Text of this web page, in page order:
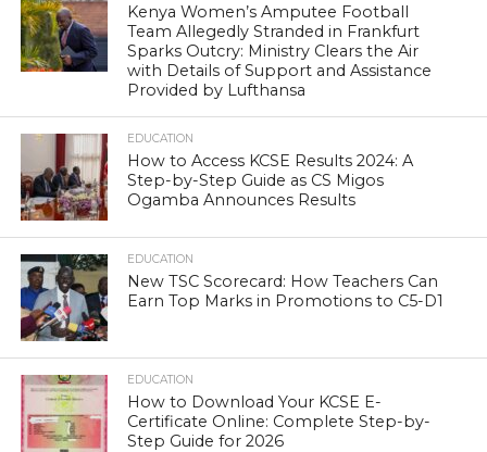
Kenya Women’s Amputee Football
Team Allegedly Stranded in Frankfurt
Sparks Outcry: Ministry Clears the Air
with Details of Support and Assistance
Provided by Lufthansa
EDUCATION
How to Access KCSE Results 2024: A
Step-by-Step Guide as CS Migos
Ogamba Announces Results
EDUCATION
New TSC Scorecard: How Teachers Can
Earn Top Marks in Promotions to C5-D1
EDUCATION
How to Download Your KCSE E-
Certificate Online: Complete Step-by-
Step Guide for 2026